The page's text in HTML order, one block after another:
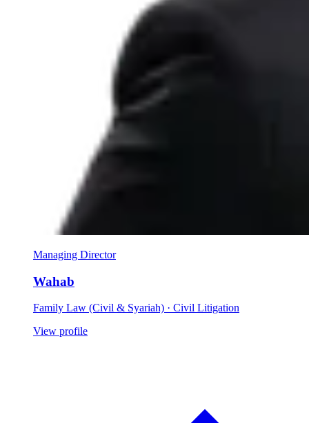
Managing Director
Wahab
Family Law (Civil & Syariah) · Civil Litigation
View profile